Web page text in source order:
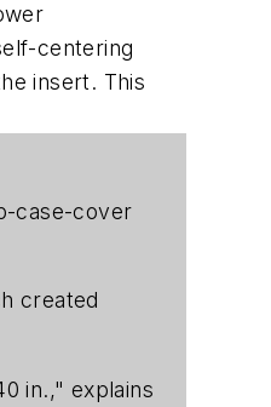
centering
insert. This
case-cover
created
in.," explains